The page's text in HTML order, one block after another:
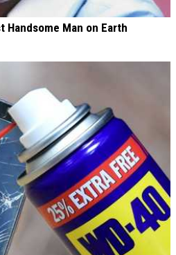
Handsome Man on Earth